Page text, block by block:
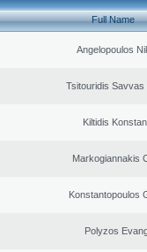
Full Name
Angelopoulos
Tsitouridis Savvas
Kiltidis
Markogiannakis
Konstantopoulos
Polyzos